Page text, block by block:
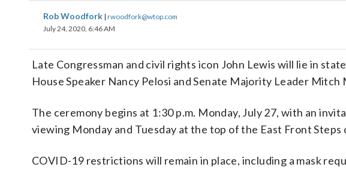
Rob Woodfork | rwoodfork@wtop.com
July 24, 2020, 6:46 AM
Late Congressman and civil rights icon John Lewis will lie in
House Speaker Nancy Pelosi and Senate Majority Leader
The ceremony begins at 1:30 p.m. Monday, July 27, with an
viewing Monday and Tuesday at the top of the East Front Steps
COVID-19 restrictions will remain in place, including a mask